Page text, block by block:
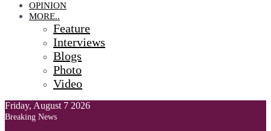
OPINION
MORE..
Feature
Interviews
Blogs
Photo
Video
Friday, August 7 2026
Breaking News